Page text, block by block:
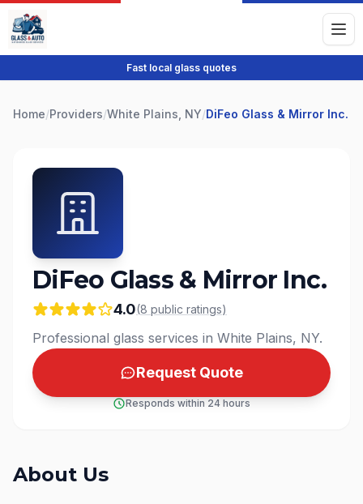
Fast local glass quotes
Home/Providers/White Plains, NY/DiFeo Glass & Mirror Inc.
DiFeo Glass & Mirror Inc.
4.0(8 public ratings)
Professional glass services in White Plains, NY.
Request Quote
Responds within 24 hours
About Us